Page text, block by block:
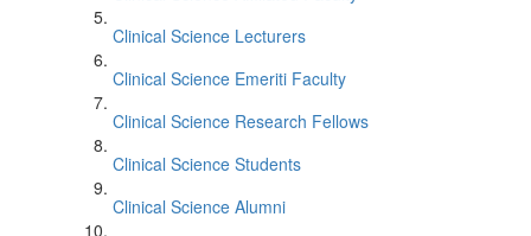
Clinical Science Lecturers
Clinical Science Emeriti Faculty
Clinical Science Research Fellows
Clinical Science Students
Clinical Science Alumni